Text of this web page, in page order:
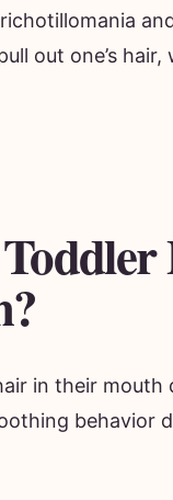
out one’s
in their mouth
behavior